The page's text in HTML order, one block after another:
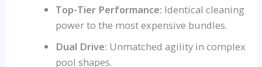
Top-Tier Performance: Identical cleaning
power to the most expensive bundles.
Dual Drive: Unmatched agility in complex
pool shapes.